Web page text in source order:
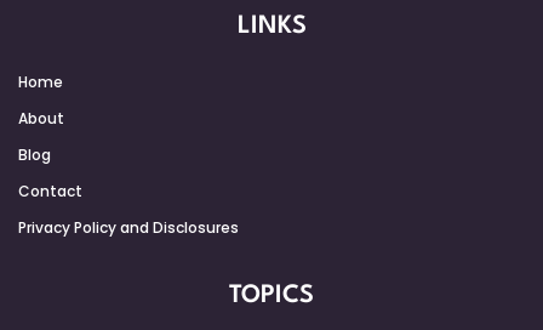
LINKS
Home
About
Blog
Contact
Privacy Policy and Disclosures
TOPICS